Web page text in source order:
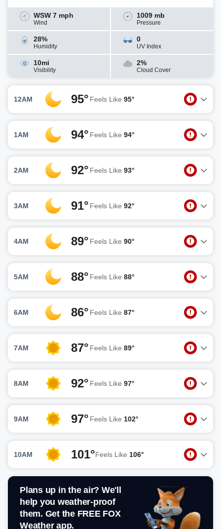
WSW 7 mph
Wind
1009 mb
Pressure
28%
Humidity
0
UV Index
10mi
Visibility
2%
Cloud Cover
12AM 95° Feels Like 95°
1AM 94° Feels Like 94°
2AM 92° Feels Like 93°
3AM 91° Feels Like 92°
4AM 89° Feels Like 90°
5AM 88° Feels Like 88°
6AM 86° Feels Like 87°
7AM 87° Feels Like 89°
8AM 92° Feels Like 97°
9AM 97° Feels Like 102°
10AM 101°Feels Like 106°
Plans up in the air? We'll
help you weather-proof
them. Get the FREE FOX
Weather app.